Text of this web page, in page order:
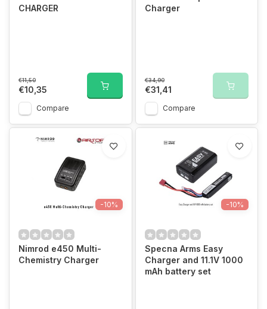
CHARGER
€11,50
€10,35
Compare
Charger
€34,90
€31,41
Compare
-10%
Nimrod e450 Multi-
Chemistry Charger
-10%
Specna Arms Easy
Charger and 11.1V 1000
mAh battery set